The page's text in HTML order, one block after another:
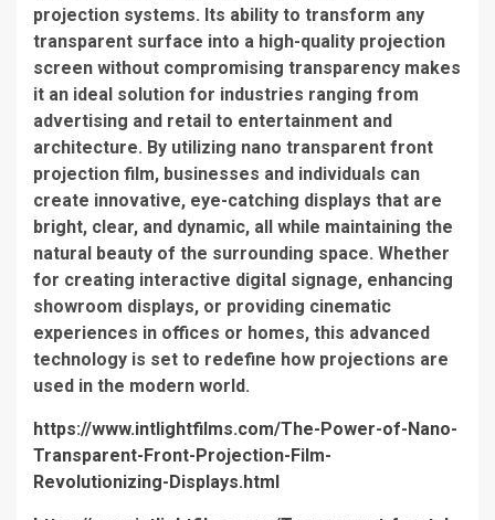
projection systems. Its ability to transform any
transparent surface into a high-quality projection
screen without compromising transparency makes
it an ideal solution for industries ranging from
advertising and retail to entertainment and
architecture. By utilizing nano transparent front
projection film, businesses and individuals can
create innovative, eye-catching displays that are
bright, clear, and dynamic, all while maintaining the
natural beauty of the surrounding space. Whether
for creating interactive digital signage, enhancing
showroom displays, or providing cinematic
experiences in offices or homes, this advanced
technology is set to redefine how projections are
used in the modern world.
https://www.intlightfilms.com/The-Power-of-Nano-
Transparent-Front-Projection-Film-
Revolutionizing-Displays.html